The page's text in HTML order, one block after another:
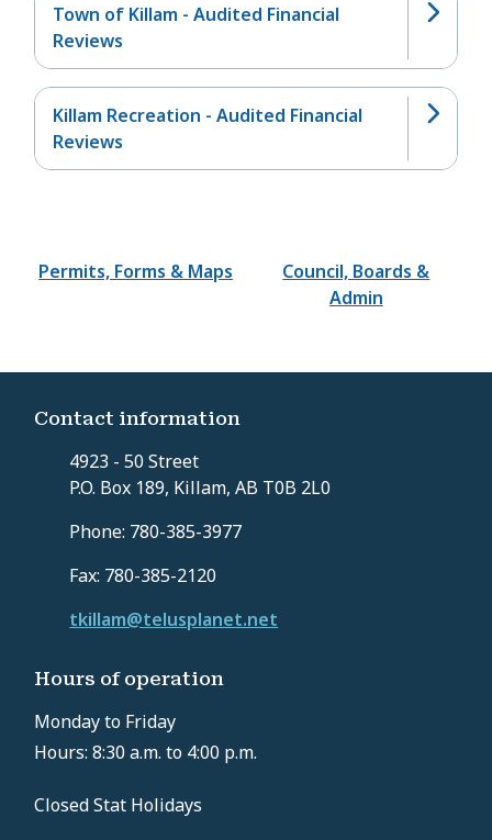
Town of Killam - Audited Financial
Reviews
Killam Recreation - Audited Financial
Reviews
Permits, Forms & Maps
Council, Boards &
Admin
Contact information
4923 - 50 Street
P.O. Box 189, Killam, AB T0B 2L0
Phone: 780-385-3977
Fax: 780-385-2120
tkillam@telusplanet.net
Hours of operation
Monday to Friday
Hours: 8:30 a.m. to 4:00 p.m.
Closed Stat Holidays